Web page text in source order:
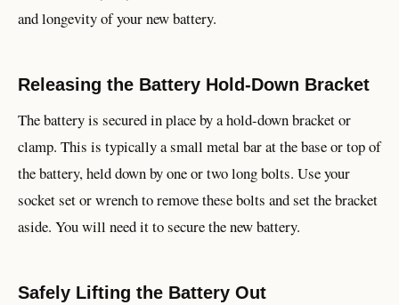
and longevity of your new battery.
Releasing the Battery Hold-Down Bracket
The battery is secured in place by a hold-down bracket or
clamp. This is typically a small metal bar at the base or top of
the battery, held down by one or two long bolts. Use your
socket set or wrench to remove these bolts and set the bracket
aside. You will need it to secure the new battery.
Safely Lifting the Battery Out